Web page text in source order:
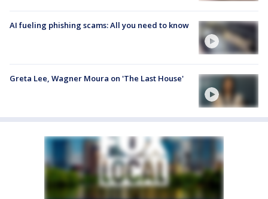
AI fueling phishing scams: All you need to know
Greta Lee, Wagner Moura on 'The Last House'